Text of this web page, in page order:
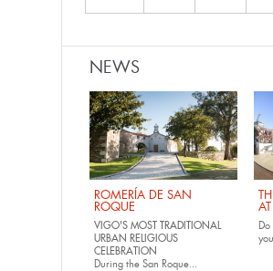
NEWS
ROMERÍA DE SAN
ROQUE
VIGO'S MOST TRADITIONAL
URBAN RELIGIOUS
CELEBRATION
During the San Roque...